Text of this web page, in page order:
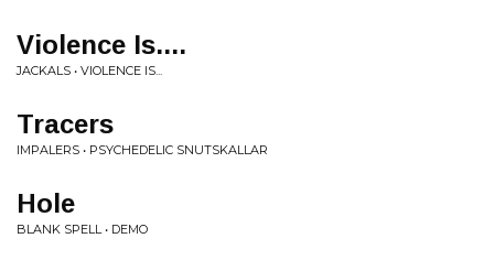
Violence Is....
JACKALS • VIOLENCE IS...
Tracers
IMPALERS • PSYCHEDELIC SNUTSKALLAR
Hole
BLANK SPELL • DEMO